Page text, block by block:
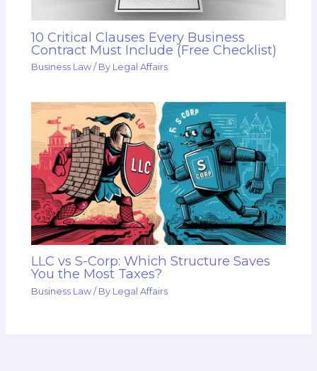
10 Critical Clauses Every Business
Contract Must Include (Free Checklist)
Business Law / By Legal Affairs
LLC vs S-Corp: Which Structure Saves
You the Most Taxes?
Business Law / By Legal Affairs